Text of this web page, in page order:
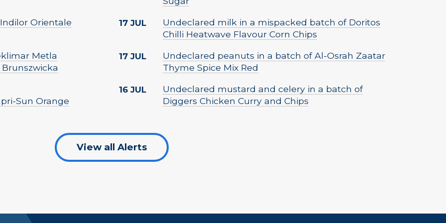
Orientale
Metla
Sun Orange
17 JUL
Undeclared milk in a mispacked batch of Doritos
Chilli Heatwave Flavour Corn Chips
17 JUL
Undeclared peanuts in a batch of Al-Osrah Zaatar
Thyme Spice Mix Red
16 JUL
Undeclared mustard and celery in a batch of
Diggers Chicken Curry and Chips
View all Alerts